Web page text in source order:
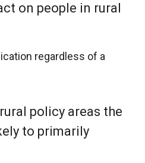
on people in rural
regardless of a
policy areas the
to primarily